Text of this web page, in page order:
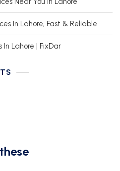
In Lahore, Fast & Reliable
Lahore | FixDar